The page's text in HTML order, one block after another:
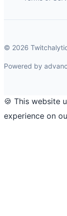
© 2026
Powered by
🍪 This website
experience on